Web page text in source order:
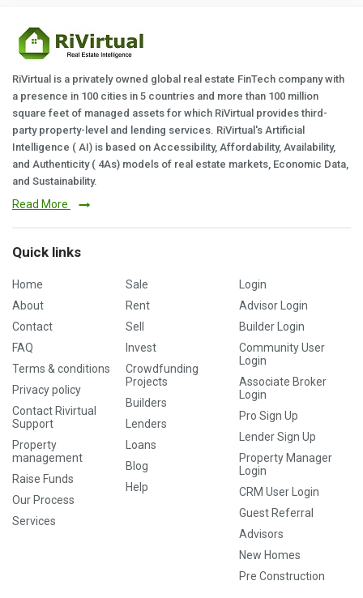
RiVirtual is a privately owned global real estate FinTech company with
a presence in 100 cities in 5 countries and more than 100 million
square feet of managed assets for which RiVirtual provides third-
party property-level and lending services. RiVirtual's Artificial
Intelligence ( AI) is based on Accessibility, Affordability, Availability,
and Authenticity ( 4As) models of real estate markets, Economic Data,
and Sustainability.
Read More
Quick links
Home
About
Contact
FAQ
Terms & conditions
Privacy policy
Contact Rivirtual
Support
Property
management
Raise Funds
Our Process
Services
Sale
Rent
Sell
Invest
Crowdfunding
Projects
Builders
Lenders
Loans
Blog
Help
Login
Advisor Login
Builder Login
Community User
Login
Associate Broker
Login
Pro Sign Up
Lender Sign Up
Property Manager
Login
CRM User Login
Guest Referral
Advisors
New Homes
Pre Construction